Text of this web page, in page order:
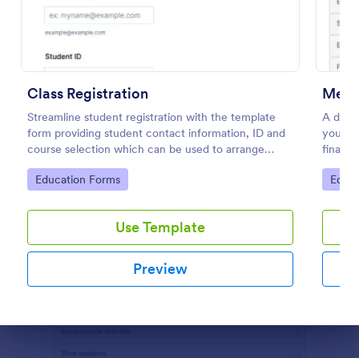
Class Registration
Streamline student registration with the template
form providing student contact information, ID and
course selection which can be used to arrange
classes accordingly. Customize it by adding new
fields as your requirements.
Go to Category:
Education Forms
Use Template
Preview
A
you
simple
and
Go
Use Template